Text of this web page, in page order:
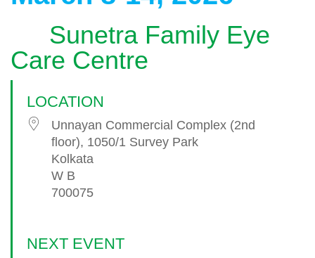
Sunetra Family Eye
Care Centre
LOCATION
Unnayan Commercial Complex (2nd
floor), 1050/1 Survey Park
Kolkata
W B
700075
NEXT EVENT